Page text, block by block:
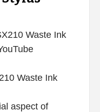
Waste Ink
aspect of